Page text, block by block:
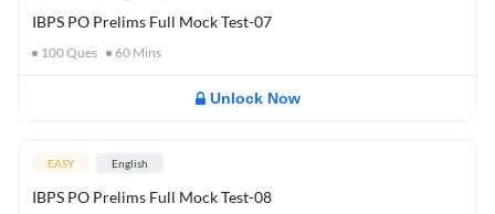
IBPS PO Prelims Full Mock Test-07
100Ques 60 Mins
Unlock Now
EASY English
IBPS PO Prelims Full Mock Test-08